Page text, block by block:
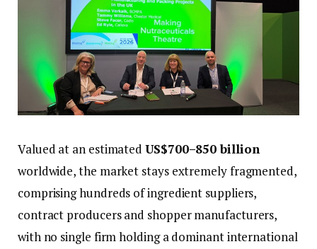
Valued at an estimatedUS$700–850 billion
worldwide, the market stays extremely fragmented,
comprising hundreds of ingredient suppliers,
contract producers and shopper manufacturers,
with no single firm holding a dominant international